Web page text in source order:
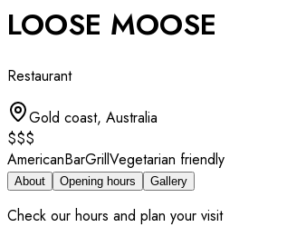
LOOSE MOOSE
Restaurant
Gold coast, Australia
$$$
AmericanBarGrillVegetarian friendly
About Opening hours Gallery
Check our hours and plan your visit